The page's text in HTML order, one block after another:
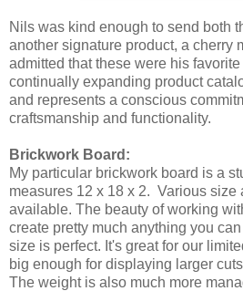
Nils was kind enough to send both
another signature product, a cherry
admitted that these were his
continually expanding product
and represents a conscious
craftsmanship and functionality.
Brickwork Board:
My particular brickwork board is a
measures 12 x 18 x 2. Various size
available. The beauty of working
create pretty much anything you
size is perfect. It's great for our
big enough for displaying larger
The weight is also much more